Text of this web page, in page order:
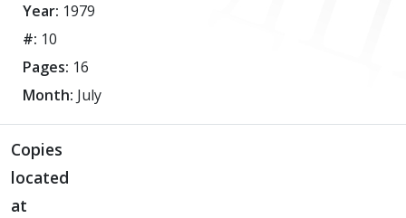
Year: 1979
#: 10
Pages: 16
Month: July
Copies
located
at